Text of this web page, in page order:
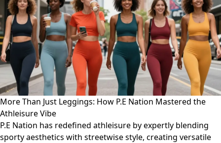
More Than Just Leggings: How P.E Nation Mastered the
Athleisure Vibe
P.E Nation has redefined athleisure by expertly blending
sporty aesthetics with streetwise style, creating versatile